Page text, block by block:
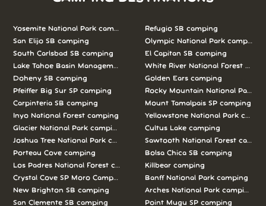
Yosemite National Park camping
San Elijo SB camping
South Carlsbad SB camping
Lake Tahoe Basin Management Unit camping
Doheny SB camping
Pfeiffer Big Sur SP camping
Carpinteria SB camping
Inyo National Forest camping
Glacier National Park camping
Joshua Tree National Park camping
Porteau Cove camping
Los Padres National Forest camping
Crystal Cove SP Moro Campground camping
New Brighton SB camping
San Clemente SB camping
Refugio SB camping
Olympic National Park camping
El Capitan SB camping
White River National Forest
Golden Ears camping
Rocky Mountain National Park
Mount Tamalpais SP camping
Yellowstone National Park
Cultus Lake camping
Sawtooth National Forest
Bolsa Chica SB camping
Killbear camping
Banff National Park camping
Arches National Park camping
Point Mugu SP camping